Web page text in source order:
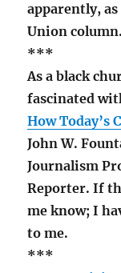
apparently, as
Union
***
As a black
fascinated
How Today’s
John W.
Journalism
Reporter. If
me know; I
to me.
***